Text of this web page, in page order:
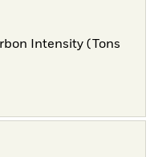
Intensity (Tons